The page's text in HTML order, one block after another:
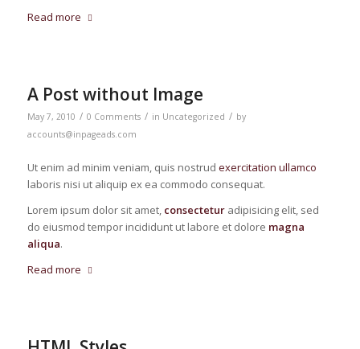
Read more
A Post without Image
May 7, 2010 / 0 Comments / in Uncategorized / by
accounts@inpageads.com
Ut enim ad minim veniam, quis nostrud exercitation ullamco
laboris nisi ut aliquip ex ea commodo consequat.
Lorem ipsum dolor sit amet, consecteturadipisicing elit, sed
do eiusmod tempor incididunt ut labore et dolore magna
aliqua.
Read more